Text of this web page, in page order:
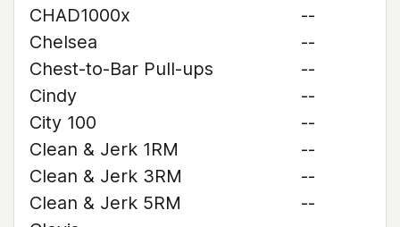
CHAD1000x
--
Chelsea
--
Chest-to-Bar Pull-ups
--
Cindy
--
City 100
--
Clean & Jerk 1RM
--
Clean & Jerk 3RM
--
Clean & Jerk 5RM
--